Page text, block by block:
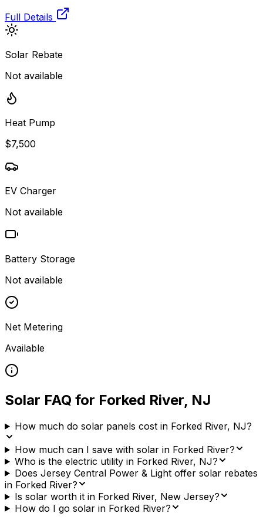
Full Details
Solar Rebate
Not available
Heat Pump
$7,500
EV Charger
Not available
Battery Storage
Not available
Net Metering
Available
Solar FAQ for Forked River, NJ
How much do solar panels cost in Forked River, NJ?
How much can I save with solar in Forked River?
Who is the electric utility in Forked River, NJ?
Does Jersey Central Power & Light offer solar rebates
in Forked River?
Is solar worth it in Forked River, New Jersey?
How do I go solar in Forked River?